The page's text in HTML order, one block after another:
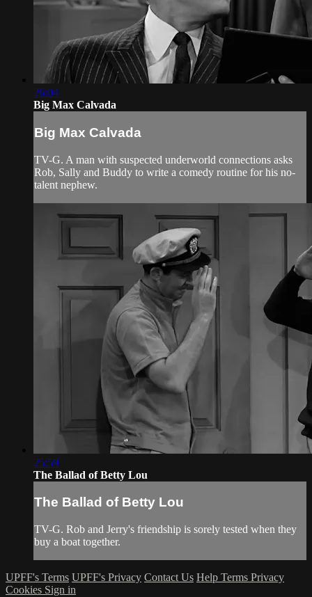
26:04
Big Max Calvada
Big Max Calvada
TV-G. A man with suspected underworld connections asks
Rob, Sally and Buddy to write a comedy routine for his no-
talent nephew.
25:59
The Ballad of Betty Lou
The Ballad of Betty Lou
TV-G. Rob and Jerry's friendship is sorely tested when they
buy a boat together.
UPFF's Terms UPFF's Privacy Contact Us Help Terms Privacy
Cookies Sign in